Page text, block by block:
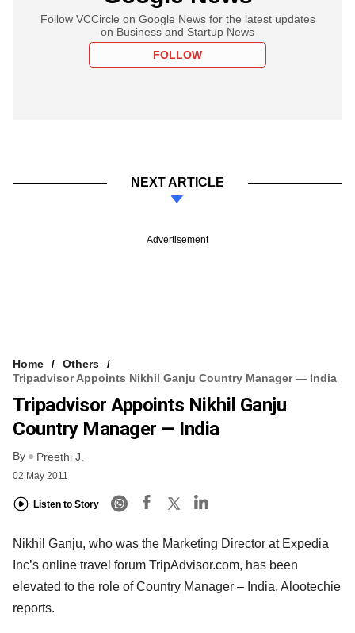
Follow VCCircle on Google News for the latest updates
on Business and Startup News
FOLLOW
NEXT ARTICLE
Advertisement
Home
Others
Tripadvisor Appoints Nikhil Ganju Country Manager — India
Tripadvisor Appoints Nikhil Ganju
Country Manager — India
By Preethi J.
02 May 2011
Listen to Story
Nikhil Ganju, who was the Marketing Director at Expedia
Inc’s online travel forum TripAdvisor.com, has been
elevated to the role of Country Manager – India, Alootechie
reports.